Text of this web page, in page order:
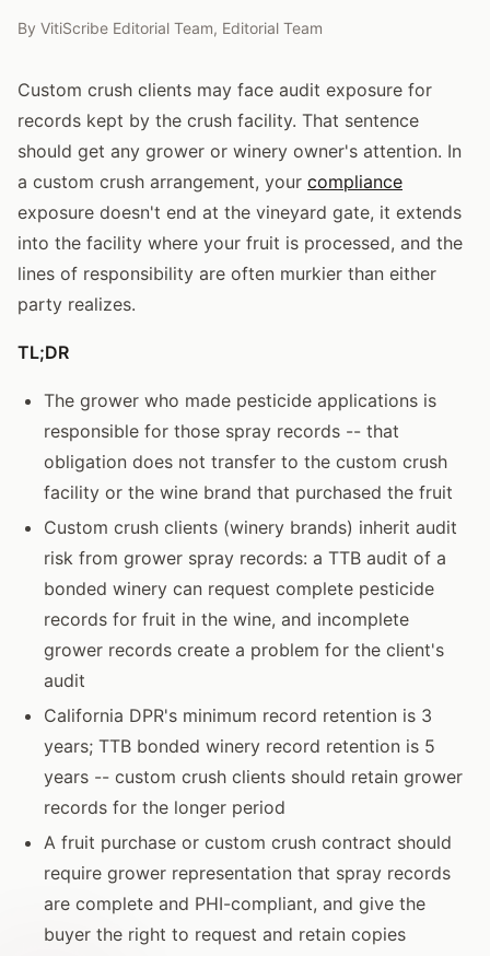
By VitiScribe Editorial Team, Editorial Team
Custom crush clients may face audit exposure for
records kept by the crush facility. That sentence
should get any grower or winery owner's attention. In
a custom crush arrangement, your compliance
exposure doesn't end at the vineyard gate, it extends
into the facility where your fruit is processed, and the
lines of responsibility are often murkier than either
party realizes.
TL;DR
The grower who made pesticide applications is
responsible for those spray records -- that
obligation does not transfer to the custom crush
facility or the wine brand that purchased the fruit
Custom crush clients (winery brands) inherit audit
risk from grower spray records: a TTB audit of a
bonded winery can request complete pesticide
records for fruit in the wine, and incomplete
grower records create a problem for the client's
audit
California DPR's minimum record retention is 3
years; TTB bonded winery record retention is 5
years -- custom crush clients should retain grower
records for the longer period
A fruit purchase or custom crush contract should
require grower representation that spray records
are complete and PHI-compliant, and give the
buyer the right to request and retain copies